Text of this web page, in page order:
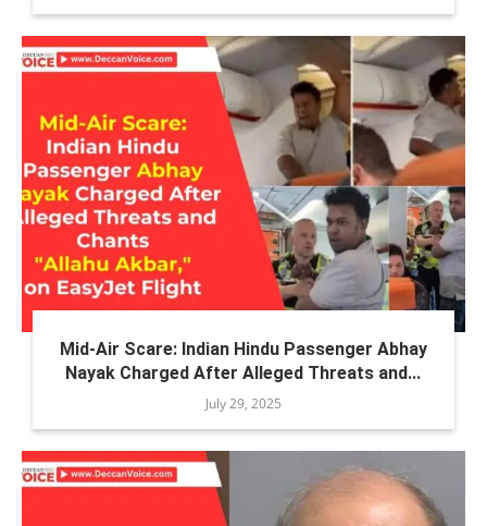
Mid-Air Scare: Indian Hindu Passenger Abhay
Nayak Charged After Alleged Threats and...
July 29, 2025